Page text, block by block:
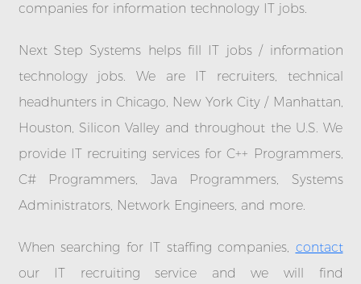
companies for information technology IT jobs.
Next Step Systems helps fill IT jobs / information
technology jobs. We are IT recruiters, technical
headhunters in Chicago, New York City / Manhattan,
Houston, Silicon Valley and throughout the U.S. We
provide IT recruiting services for C++ Programmers,
C# Programmers, Java Programmers, Systems
Administrators, Network Engineers, and more.
When searching for IT staffing companies, contact
our IT recruiting service and we will find